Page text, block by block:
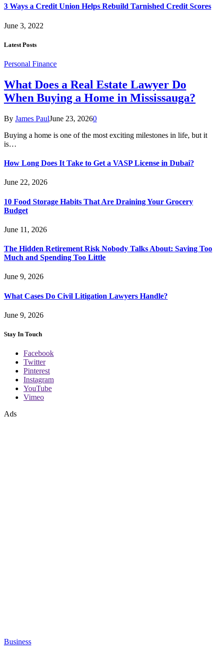
3 Ways a Credit Union Helps Rebuild Tarnished Credit Scores
June 3, 2022
Latest Posts
Personal Finance
What Does a Real Estate Lawyer Do
When Buying a Home in Mississauga?
By James PaulJune 23, 20260
Buying a home is one of the most exciting milestones in life, but it
is…
How Long Does It Take to Get a VASP License in Dubai?
June 22, 2026
10 Food Storage Habits That Are Draining Your Grocery
Budget
June 11, 2026
The Hidden Retirement Risk Nobody Talks About: Saving Too
Much and Spending Too Little
June 9, 2026
What Cases Do Civil Litigation Lawyers Handle?
June 9, 2026
Stay In Touch
Facebook
Twitter
Pinterest
Instagram
YouTube
Vimeo
Ads
Business